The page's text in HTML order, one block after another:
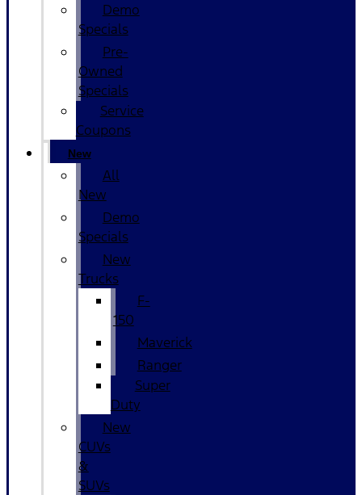
Demo
Specials
Pre-
Owned
Specials
Service
Coupons
New
All
New
Demo
Specials
New
Trucks
F-
150
Maverick
Ranger
Super
Duty
New
CUVs
&
SUVs